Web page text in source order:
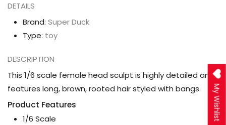
DETAILS
Brand: Super Duck
Type: toy
DESCRIPTION
This 1/6 scale female head sculpt is highly detailed and
features long, brown, rooted hair styled with bangs.
Product Features
1/6 Scale
My Wishlist